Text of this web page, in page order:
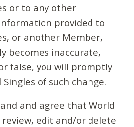
or to any other
provided to
or another Member,
becomes inaccurate,
false, you will promptly
of such change.
and agree that World
review, edit and/or delete